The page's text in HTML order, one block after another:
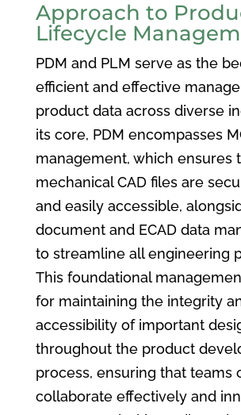
Approach to
Lifecycle
PDM and PLM serve as the
efficient and effective
product data across diverse
its core, PDM encompasses
management, which ensures
mechanical CAD files are
and easily accessible,
document and ECAD data
to streamline all engineering
This foundational
for maintaining the integrity
accessibility of important
throughout the product
process, ensuring that teams
collaborate effectively and